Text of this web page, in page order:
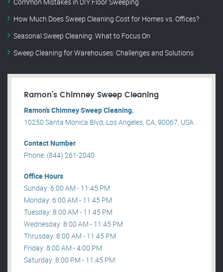
Common Mistakes in DIY Floor Sweeping
How Much Does Sweep Cleaning Cost for Homes vs. Offices?
Seasonal Sweep Cleaning: What to Focus On
Sweep Cleaning for Warehouses: Challenges and Solutions
Ramon’s Chimney Sweep Cleaning
Ramon’s Chimney Sweep Cleaning.
10250 Santa Monica Blvd, Los Angeles, CA, 90067, USA .
Contact Number
Phone: (844) 261-2040
Office Hours
Sunday: 6:00 AM - 11:45 PM
Monday: 6:00 AM - 11:45 PM
Tuesday: 8:00 AM - 11:45 PM
Wednesday: 8:00 AM - 11:45 PM
Thrusday: 8:00 AM - 11:45 PM
Friday: 8:00 AM - 4:00 PM
Saturday: 8:00 PM - 11:45 PM